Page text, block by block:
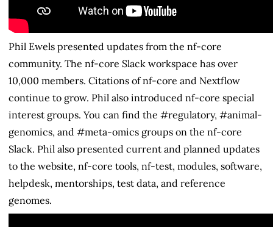
Phil Ewels presented updates from the nf-core
community. The nf-core Slack workspace has over
10,000 members. Citations of nf-core and Nextflow
continue to grow. Phil also introduced nf-core special
interest groups. You can find the #regulatory, #animal-
genomics, and #meta-omics groups on the nf-core
Slack. Phil also presented current and planned updates
to the website, nf-core tools, nf-test, modules, software,
helpdesk, mentorships, test data, and reference
genomes.